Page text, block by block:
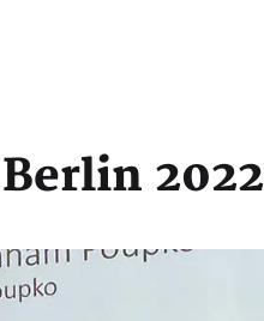
2022